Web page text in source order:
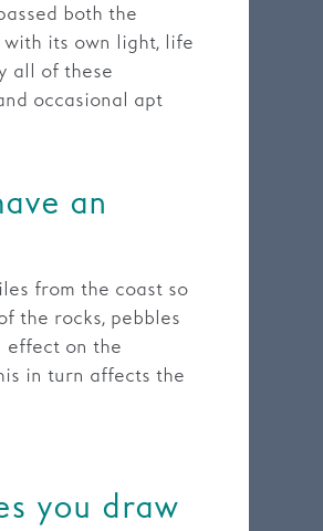
both the
with its own light, life
all of these
occasional apt
an
from the coast so
the rocks, pebbles
effect on the
in turn affects the
you draw